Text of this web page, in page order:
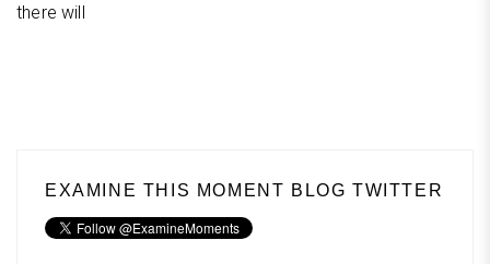
there will
EXAMINE THIS MOMENT BLOG TWITTER